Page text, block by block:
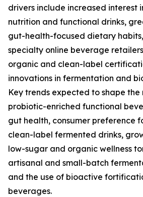
drivers include increased interest
nutrition and functional drinks,
gut-health-focused dietary
specialty online beverage
organic and clean-label
innovations in fermentation and
Key trends expected to shape the
probiotic-enriched functional
gut health, consumer preference
clean-label fermented drinks,
low-sugar and organic wellness
artisanal and small-batch
and the use of bioactive
beverages.